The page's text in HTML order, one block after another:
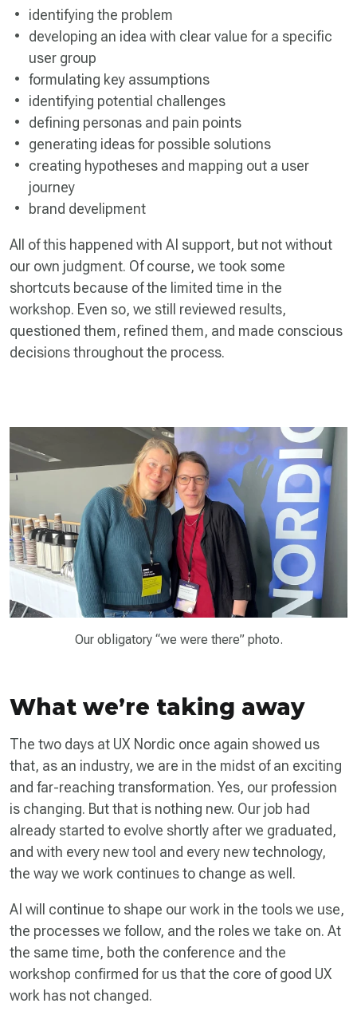
identifying the problem
developing an idea with clear value for a specific
user group
formulating key assumptions
identifying potential challenges
defining personas and pain points
generating ideas for possible solutions
creating hypotheses and mapping out a user
journey
brand develipment
All of this happened with AI support, but not without
our own judgment. Of course, we took some
shortcuts because of the limited time in the
workshop. Even so, we still reviewed results,
questioned them, refined them, and made conscious
decisions throughout the process.
Our obligatory “we were there” photo.
What we’re taking away
The two days at UX Nordic once again showed us
that, as an industry, we are in the midst of an exciting
and far-reaching transformation. Yes, our profession
is changing. But that is nothing new. Our job had
already started to evolve shortly after we graduated,
and with every new tool and every new technology,
the way we work continues to change as well.
AI will continue to shape our work in the tools we use,
the processes we follow, and the roles we take on. At
the same time, both the conference and the
workshop confirmed for us that the core of good UX
work has not changed.